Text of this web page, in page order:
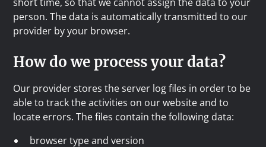
person. The data is automatically transmitted to our
provider by your browser.
How do we process your data?
Our provider stores the server log files in order to be
able to track the activities on our website and to
locate errors. The files contain the following data:
browser type and version